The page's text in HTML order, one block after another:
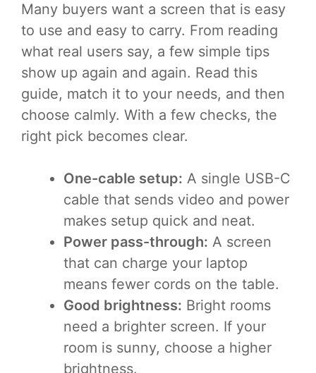
Many buyers want a screen that is easy
to use and easy to carry. From reading
what real users say, a few simple tips
show up again and again. Read this
guide, match it to your needs, and then
choose calmly. With a few checks, the
right pick becomes clear.
One-cable setup: A single USB-C
cable that sends video and power
makes setup quick and neat.
Power pass-through: A screen
that can charge your laptop
means fewer cords on the table.
Good brightness: Bright rooms
need a brighter screen. If your
room is sunny, choose a higher
brightness.